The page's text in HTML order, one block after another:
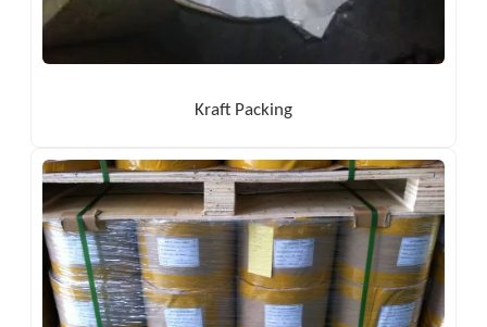
Kraft Packing